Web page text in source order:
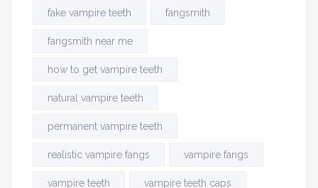
fake vampire teeth fangsmith
fangsmith near me
how to get vampire teeth
natural vampire teeth
permanent vampire teeth
realistic vampire fangs vampire fangs
vampire teeth vampire teeth caps